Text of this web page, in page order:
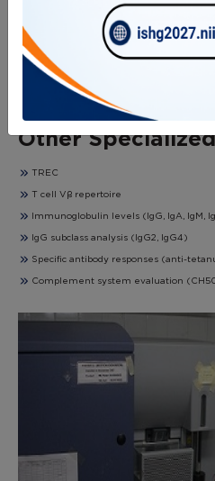
Apoptosis assay
CD154 expression
CD62L shedding
RBC ADA levels
T cell proliferation by PHA, anti-CD3,
Other
TREC
T cell Vβ repertoire
Immunoglobulin levels (IgG, IgA, IgM,
IgG subclass analysis (IgG2, IgG4)
Specific antibody responses (anti-
Complement system evaluation